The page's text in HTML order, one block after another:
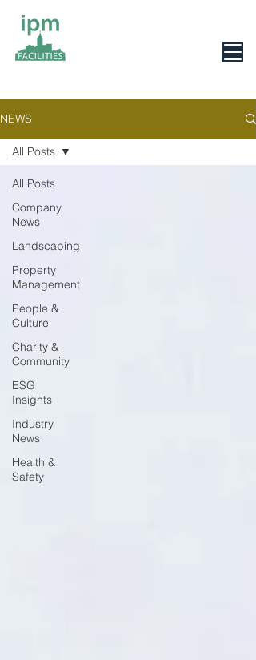
NEWS
All Posts
Company
News
Landscaping
Property
Management
People &
Culture
Charity &
Community
ESG
Insights
Industry
News
Health &
Safety
All Posts